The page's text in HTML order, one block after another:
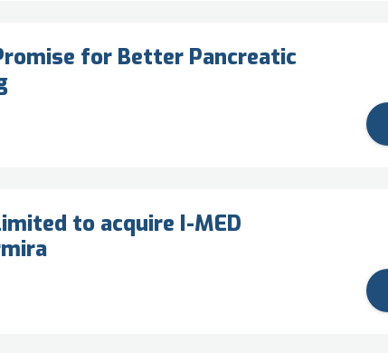
for Better Pancreatic
to acquire I-MED